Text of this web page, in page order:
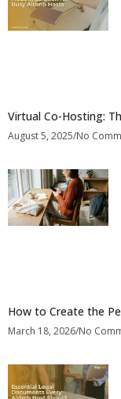
Virtual Co-Hosting:
August 5, 2025 No
How to Create the
March 18, 2026 No